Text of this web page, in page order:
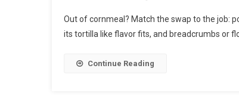
Out of cornmeal? Match the swap to the job:
its tortilla like flavor fits, and breadcrumbs or
Continue Reading